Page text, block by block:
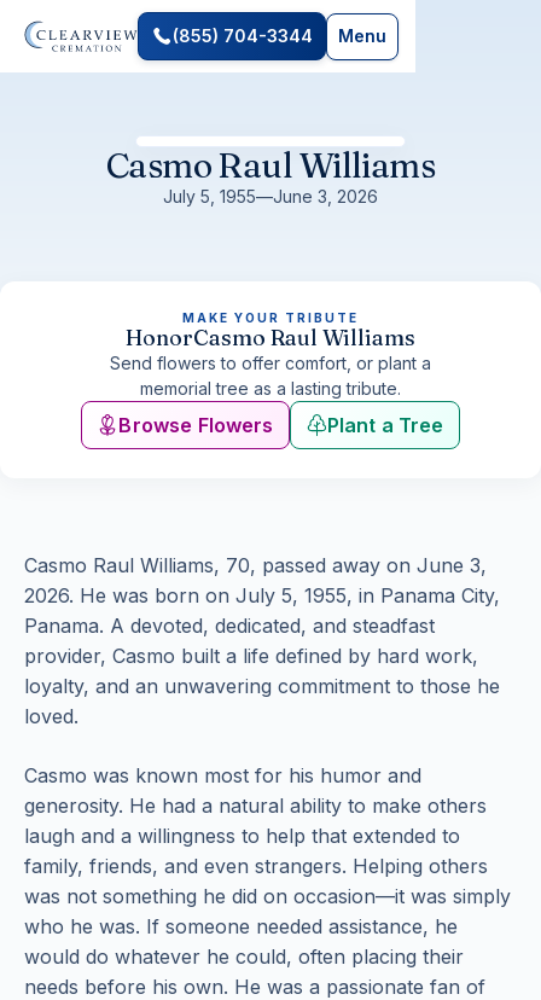
(855) 704-3344 Menu
Casmo Raul Williams
July 5, 1955—June 3, 2026
MAKE YOUR TRIBUTE
HonorCasmo Raul Williams
Send flowers to offer comfort, or plant a
memorial tree as a lasting tribute.
Browse Flowers Plant a Tree
Casmo Raul Williams, 70, passed away on June 3,
2026. He was born on July 5, 1955, in Panama City,
Panama. A devoted, dedicated, and steadfast
provider, Casmo built a life defined by hard work,
loyalty, and an unwavering commitment to those he
loved.
Casmo was known most for his humor and
generosity. He had a natural ability to make others
laugh and a willingness to help that extended to
family, friends, and even strangers. Helping others
was not something he did on occasion—it was simply
who he was. If someone needed assistance, he
would do whatever he could, often placing their
needs before his own. He was a passionate fan of